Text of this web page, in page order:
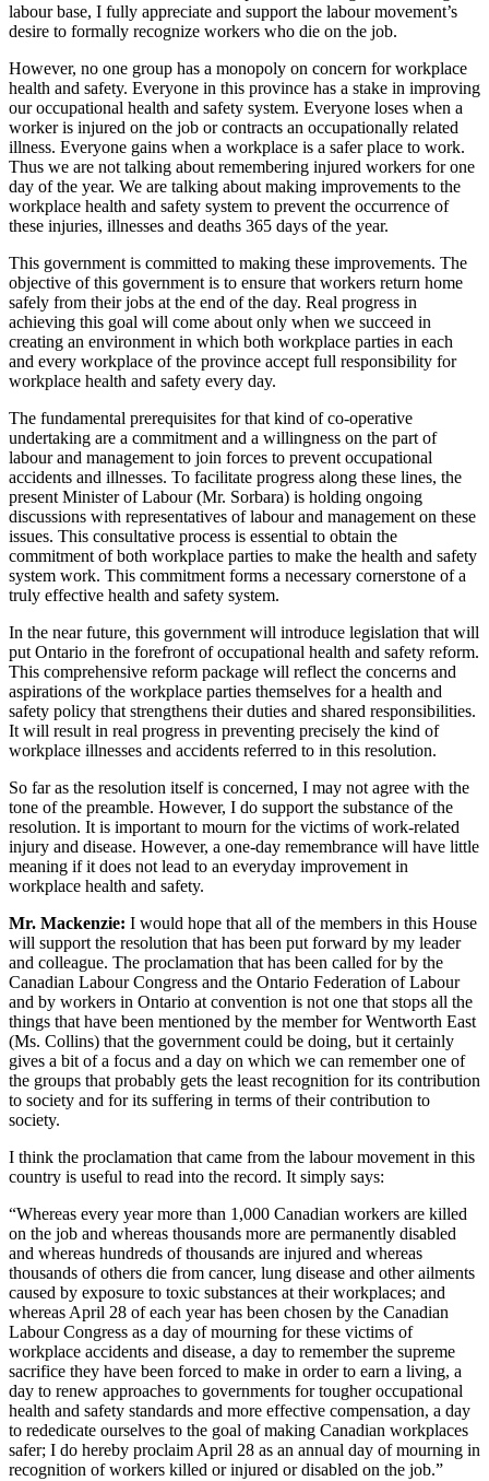
labour base, I fully appreciate and support the labour movement’s
desire to formally recognize workers who die on the job.
However, no one group has a monopoly on concern for workplace
health and safety. Everyone in this province has a stake in improving
our occupational health and safety system. Everyone loses when a
worker is injured on the job or contracts an occupationally related
illness. Everyone gains when a workplace is a safer place to work.
Thus we are not talking about remembering injured workers for one
day of the year. We are talking about making improvements to the
workplace health and safety system to prevent the occurrence of
these injuries, illnesses and deaths 365 days of the year.
This government is committed to making these improvements. The
objective of this government is to ensure that workers return home
safely from their jobs at the end of the day. Real progress in
achieving this goal will come about only when we succeed in
creating an environment in which both workplace parties in each
and every workplace of the province accept full responsibility for
workplace health and safety every day.
The fundamental prerequisites for that kind of co-operative
undertaking are a commitment and a willingness on the part of
labour and management to join forces to prevent occupational
accidents and illnesses. To facilitate progress along these lines, the
present Minister of Labour (Mr. Sorbara) is holding ongoing
discussions with representatives of labour and management on these
issues. This consultative process is essential to obtain the
commitment of both workplace parties to make the health and safety
system work. This commitment forms a necessary cornerstone of a
truly effective health and safety system.
In the near future, this government will introduce legislation that will
put Ontario in the forefront of occupational health and safety reform.
This comprehensive reform package will reflect the concerns and
aspirations of the workplace parties themselves for a health and
safety policy that strengthens their duties and shared responsibilities.
It will result in real progress in preventing precisely the kind of
workplace illnesses and accidents referred to in this resolution.
So far as the resolution itself is concerned, I may not agree with the
tone of the preamble. However, I do support the substance of the
resolution. It is important to mourn for the victims of work-related
injury and disease. However, a one-day remembrance will have little
meaning if it does not lead to an everyday improvement in
workplace health and safety.
Mr. Mackenzie: I would hope that all of the members in this House
will support the resolution that has been put forward by my leader
and colleague. The proclamation that has been called for by the
Canadian Labour Congress and the Ontario Federation of Labour
and by workers in Ontario at convention is not one that stops all the
things that have been mentioned by the member for Wentworth East
(Ms. Collins) that the government could be doing, but it certainly
gives a bit of a focus and a day on which we can remember one of
the groups that probably gets the least recognition for its contribution
to society and for its suffering in terms of their contribution to
society.
I think the proclamation that came from the labour movement in this
country is useful to read into the record. It simply says:
“Whereas every year more than 1,000 Canadian workers are killed
on the job and whereas thousands more are permanently disabled
and whereas hundreds of thousands are injured and whereas
thousands of others die from cancer, lung disease and other ailments
caused by exposure to toxic substances at their workplaces; and
whereas April 28 of each year has been chosen by the Canadian
Labour Congress as a day of mourning for these victims of
workplace accidents and disease, a day to remember the supreme
sacrifice they have been forced to make in order to earn a living, a
day to renew approaches to governments for tougher occupational
health and safety standards and more effective compensation, a day
to rededicate ourselves to the goal of making Canadian workplaces
safer; I do hereby proclaim April 28 as an annual day of mourning in
recognition of workers killed or injured or disabled on the job.”